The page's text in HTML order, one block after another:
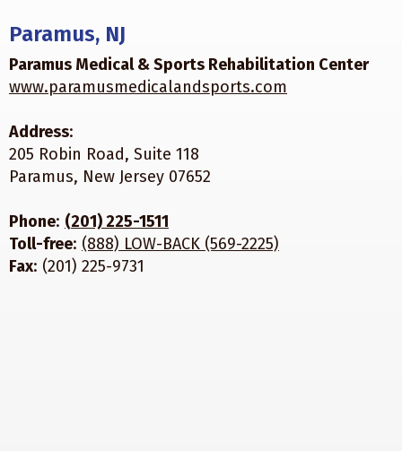
Paramus, NJ
Paramus Medical & Sports Rehabilitation Center
www.paramusmedicalandsports.com
Address:
205 Robin Road, Suite 118
Paramus, New Jersey 07652
Phone: (201) 225-1511
Toll-free: (888) LOW-BACK (569-2225)
Fax: (201) 225-9731